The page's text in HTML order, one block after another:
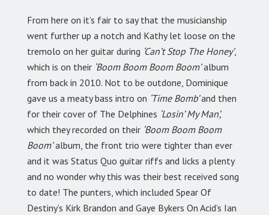
From here on it’s fair to say that the musicianship
went further up a notch and Kathy let loose on the
tremolo on her guitar during ‘Can’t Stop The Honey’,
which is on their ‘Boom Boom Boom Boom’album
from back in 2010. Not to be outdone, Dominique
gave us a meaty bass intro on ‘Time Bomb’and then
for their cover of The Delphines ‘Losin’ My Man’,
which they recorded on their ‘Boom Boom Boom
Boom’album, the front trio were tighter than ever
and it was Status Quo guitar riffs and licks a plenty
and no wonder why this was their best received song
to date! The punters, which included Spear Of
Destiny’s Kirk Brandon and Gaye Bykers On Acid’s Ian